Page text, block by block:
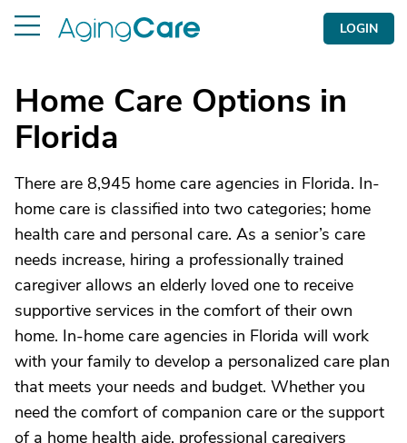
LOGIN
Home Care Options in
Florida
There are 8,945 home care agencies in Florida. In-
home care is classified into two categories; home
health care and personal care. As a senior’s care
needs increase, hiring a professionally trained
caregiver allows an elderly loved one to receive
supportive services in the comfort of their own
home. In-home care agencies in Florida will work
with your family to develop a personalized care plan
that meets your needs and budget. Whether you
need the comfort of companion care or the support
of a home health aide, professional caregivers